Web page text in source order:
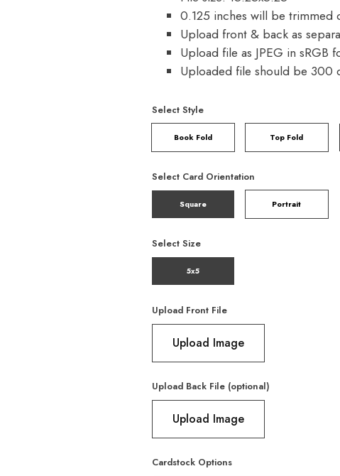
0.125 inches will be trimmed
Upload front & back as
Upload file as JPEG in sRGB
Uploaded file should be 300
Select Style
Book Fold Top Fold
Select Card Orientation
Square Portrait
Select Size
5x5
Upload Front File
Upload Image
Upload Back File (optional)
Upload Image
Cardstock Options